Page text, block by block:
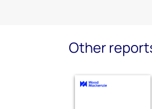
Other